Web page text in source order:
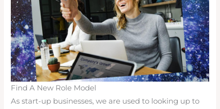
Find A New Role Model
As start-up businesses, we are used to looking up to